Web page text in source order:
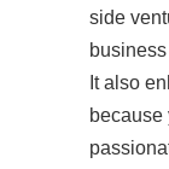
side
It also
because